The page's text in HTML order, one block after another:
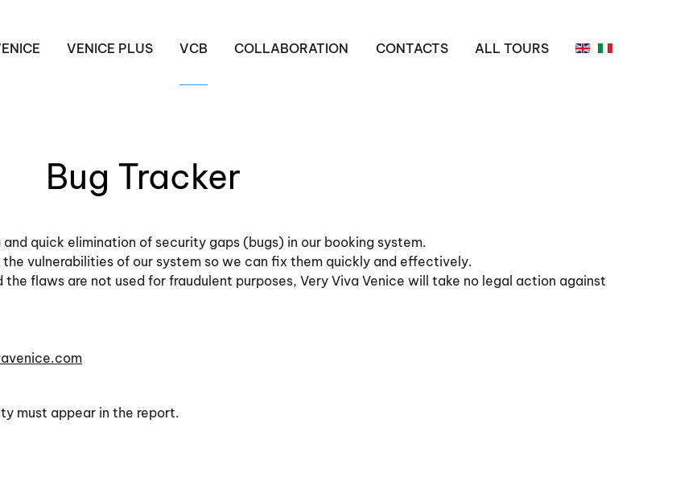
VENICE PLUS VCB COLLABORATION CONTACTS ALL TOURS
Bug Tracker
quick elimination of security gaps (bugs) in our booking system.
vulnerabilities of our system so we can fix them quickly and effectively.
flaws are not used for fraudulent purposes, Very Viva Venice will take no legal action against
must appear in the report.